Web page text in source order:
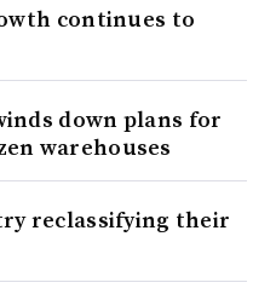
continues to
down plans for
warehouses
reclassifying their